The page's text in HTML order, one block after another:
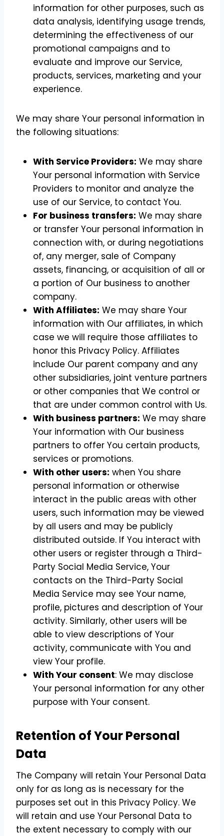
information for other purposes, such as
data analysis, identifying usage trends,
determining the effectiveness of our
promotional campaigns and to
evaluate and improve our Service,
products, services, marketing and your
experience.
We may share Your personal information in
the following situations:
With Service Providers: We may share
Your personal information with Service
Providers to monitor and analyze the
use of our Service, to contact You.
For business transfers: We may share
or transfer Your personal information in
connection with, or during negotiations
of, any merger, sale of Company
assets, financing, or acquisition of all or
a portion of Our business to another
company.
With Affiliates: We may share Your
information with Our affiliates, in which
case we will require those affiliates to
honor this Privacy Policy. Affiliates
include Our parent company and any
other subsidiaries, joint venture partners
or other companies that We control or
that are under common control with Us.
With business partners: We may share
Your information with Our business
partners to offer You certain products,
services or promotions.
With other users: when You share
personal information or otherwise
interact in the public areas with other
users, such information may be viewed
by all users and may be publicly
distributed outside. If You interact with
other users or register through a Third-
Party Social Media Service, Your
contacts on the Third-Party Social
Media Service may see Your name,
profile, pictures and description of Your
activity. Similarly, other users will be
able to view descriptions of Your
activity, communicate with You and
view Your profile.
With Your consent: We may disclose
Your personal information for any other
purpose with Your consent.
Retention of Your Personal
Data
The Company will retain Your Personal Data
only for as long as is necessary for the
purposes set out in this Privacy Policy. We
will retain and use Your Personal Data to
the extent necessary to comply with our